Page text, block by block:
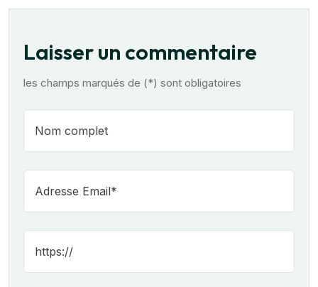
Laisser un commentaire
les champs marqués de (*) sont obligatoires